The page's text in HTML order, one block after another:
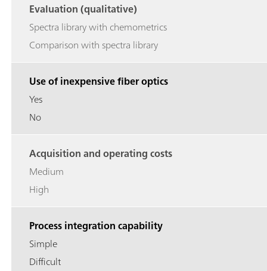
Evaluation (qualitative)
Spectra library with chemometrics
Comparison with spectra library
Use of inexpensive fiber optics
Yes
No
Acquisition and operating costs
Medium
High
Process integration capability
Simple
Difficult